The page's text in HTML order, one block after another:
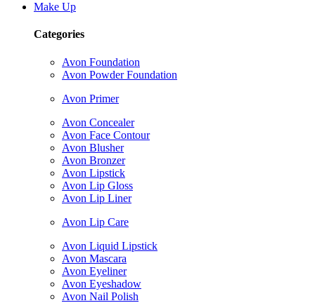
Make Up
Categories
Avon Foundation
Avon Powder Foundation
Avon Primer
Avon Concealer
Avon Face Contour
Avon Blusher
Avon Bronzer
Avon Lipstick
Avon Lip Gloss
Avon Lip Liner
Avon Lip Care
Avon Liquid Lipstick
Avon Mascara
Avon Eyeliner
Avon Eyeshadow
Avon Nail Polish